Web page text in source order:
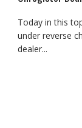
Today in this
under reverse
dealer...